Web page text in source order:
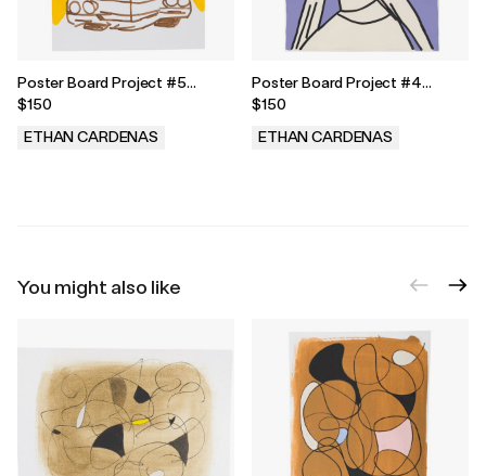
Poster Board Project #5
Painting
$150
ETHAN CARDENAS
Poster Board Project #4
Painting
$150
ETHAN CARDENAS
You might also like